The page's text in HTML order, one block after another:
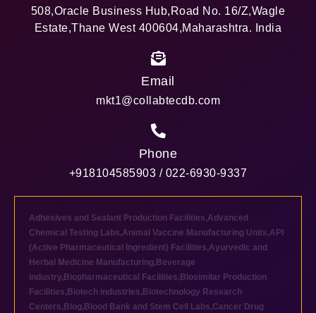
508,Oracle Business Hub,Road No. 16/Z,Wagle
Estate,Thane West 400604,Maharashtra. India
Email
mkt1@collabtecdb.com
Phone
+918104585903 / 022-6930-9337
Adhesives and Sealant Production Facilities,Advanced
Chemical Testing Labs,Animal Vaccine Manufacturing Units,API
(Active Pharmaceutical Ingredient) Facilities,Ayurvedic and
Herbal Medicine Manufacturing, Beverage
industry, Biopharmaceutical Facilities, Biosimilar Production
Facilities, Biotech industries, Biotechnology Research
Centers, Blog, Blood Bank and Stem Cell Labs,Cancer Drug